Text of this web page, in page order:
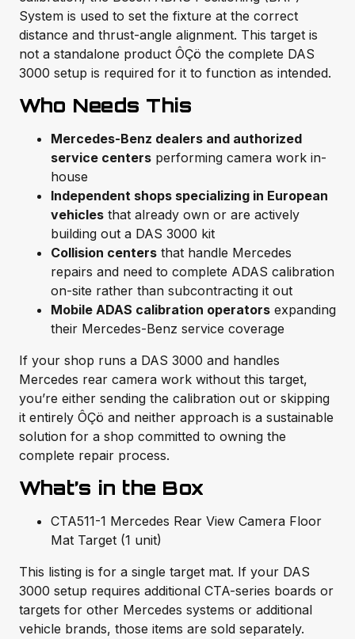
System is used to set the fixture at the correct
distance and thrust-angle alignment. This target is
not a standalone product ÔÇö the complete DAS
3000 setup is required for it to function as intended.
Who Needs This
Mercedes-Benz dealers and authorized
service centers performing camera work in-
house
Independent shops specializing in European
vehicles that already own or are actively
building out a DAS 3000 kit
Collision centers that handle Mercedes
repairs and need to complete ADAS calibration
on-site rather than subcontracting it out
Mobile ADAS calibration operators expanding
their Mercedes-Benz service coverage
If your shop runs a DAS 3000 and handles
Mercedes rear camera work without this target,
you’re either sending the calibration out or skipping
it entirely ÔÇö and neither approach is a sustainable
solution for a shop committed to owning the
complete repair process.
What’s in the Box
CTA511-1 Mercedes Rear View Camera Floor
Mat Target (1 unit)
This listing is for a single target mat. If your DAS
3000 setup requires additional CTA-series boards or
targets for other Mercedes systems or additional
vehicle brands, those items are sold separately.